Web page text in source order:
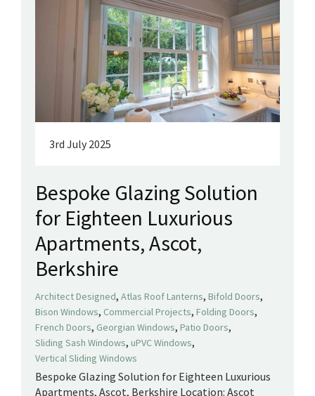
3rd July 2025
Bespoke Glazing Solution
for Eighteen Luxurious
Apartments, Ascot,
Berkshire
Architect Designed, Atlas Roof Lanterns, Bifold Doors,
Bison Windows, Commercial Projects, Folding Doors,
French Doors, Georgian Windows, Patio Doors,
Sliding Sash Windows, uPVC Windows,
Vertical Sliding Windows
Bespoke Glazing Solution for Eighteen Luxurious
Apartments, Ascot, Berkshire Location: Ascot